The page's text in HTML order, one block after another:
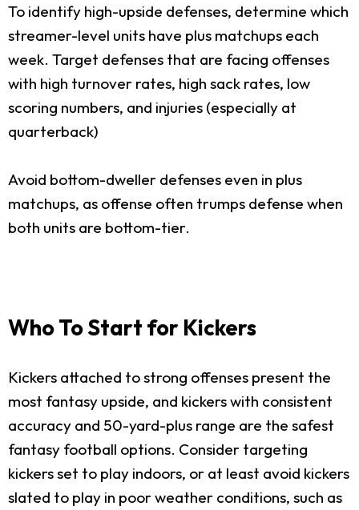
To identify high-upside defenses, determine which
streamer-level units have plus matchups each
week. Target defenses that are facing offenses
with high turnover rates, high sack rates, low
scoring numbers, and injuries (especially at
quarterback)
Avoid bottom-dweller defenses even in plus
matchups, as offense often trumps defense when
both units are bottom-tier.
Who To Start for Kickers
Kickers attached to strong offenses present the
most fantasy upside, and kickers with consistent
accuracy and 50-yard-plus range are the safest
fantasy football options. Consider targeting
kickers set to play indoors, or at least avoid kickers
slated to play in poor weather conditions, such as